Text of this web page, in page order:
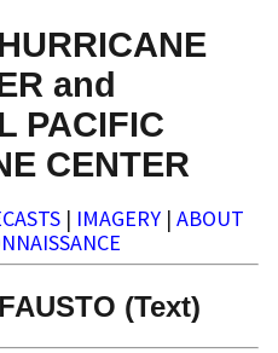
and
PACIFIC
CENTER
| IMAGERY | ABOUT
(Text)